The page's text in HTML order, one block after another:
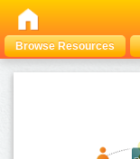
Browse Resources